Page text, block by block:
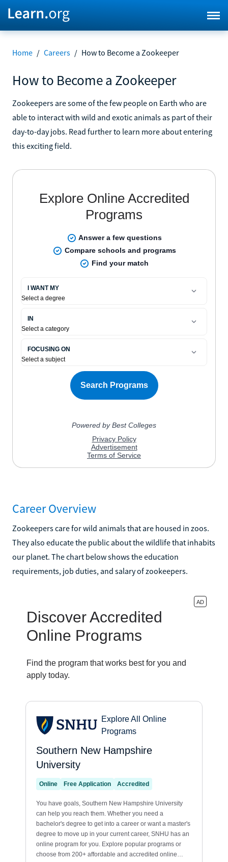
Home / Careers / How to Become a Zookeeper
How to Become a Zookeeper
Zookeepers are some of the few people on Earth who are
able to interact with wild and exotic animals as part of their
day-to-day jobs. Read further to learn more about entering
this exciting field.
Career Overview
Zookeepers care for wild animals that are housed in zoos.
They also educate the public about the wildlife that inhabits
our planet. The chart below shows the education
requirements, job duties, and salary of zookeepers.